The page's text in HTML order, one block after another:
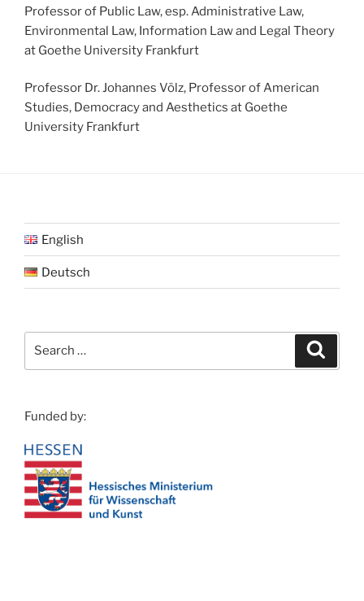
Professor of Public Law, esp. Administrative Law,
Environmental Law, Information Law and Legal Theory
at Goethe University Frankfurt
Professor Dr. Johannes Völz, Professor of American
Studies, Democracy and Aesthetics at Goethe
University Frankfurt
English
Deutsch
Funded by: